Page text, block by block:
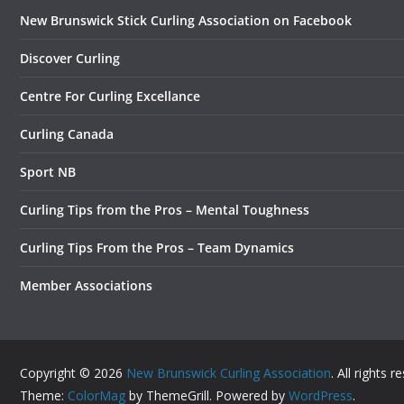
New Brunswick Stick Curling Association on Facebook
Discover Curling
Centre For Curling Excellance
Curling Canada
Sport NB
Curling Tips from the Pros – Mental Toughness
Curling Tips From the Pros – Team Dynamics
Member Associations
Copyright © 2026 New Brunswick Curling Association. All rights
Theme: ColorMag by ThemeGrill. Powered by WordPress.